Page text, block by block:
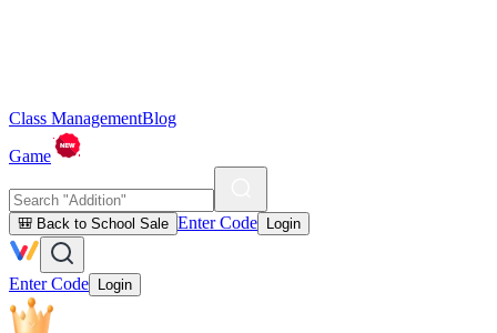
Class ManagementBlog
Game
🎒 Back to School Sale Enter Code Login
Enter Code Login